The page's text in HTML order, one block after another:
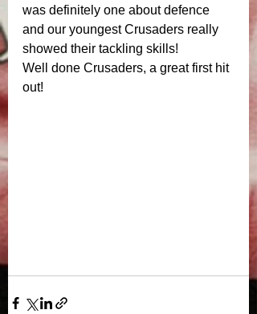
was definitely one about defence
and our youngest Crusaders really
showed their tackling skills!
Well done Crusaders, a great first hit
out!